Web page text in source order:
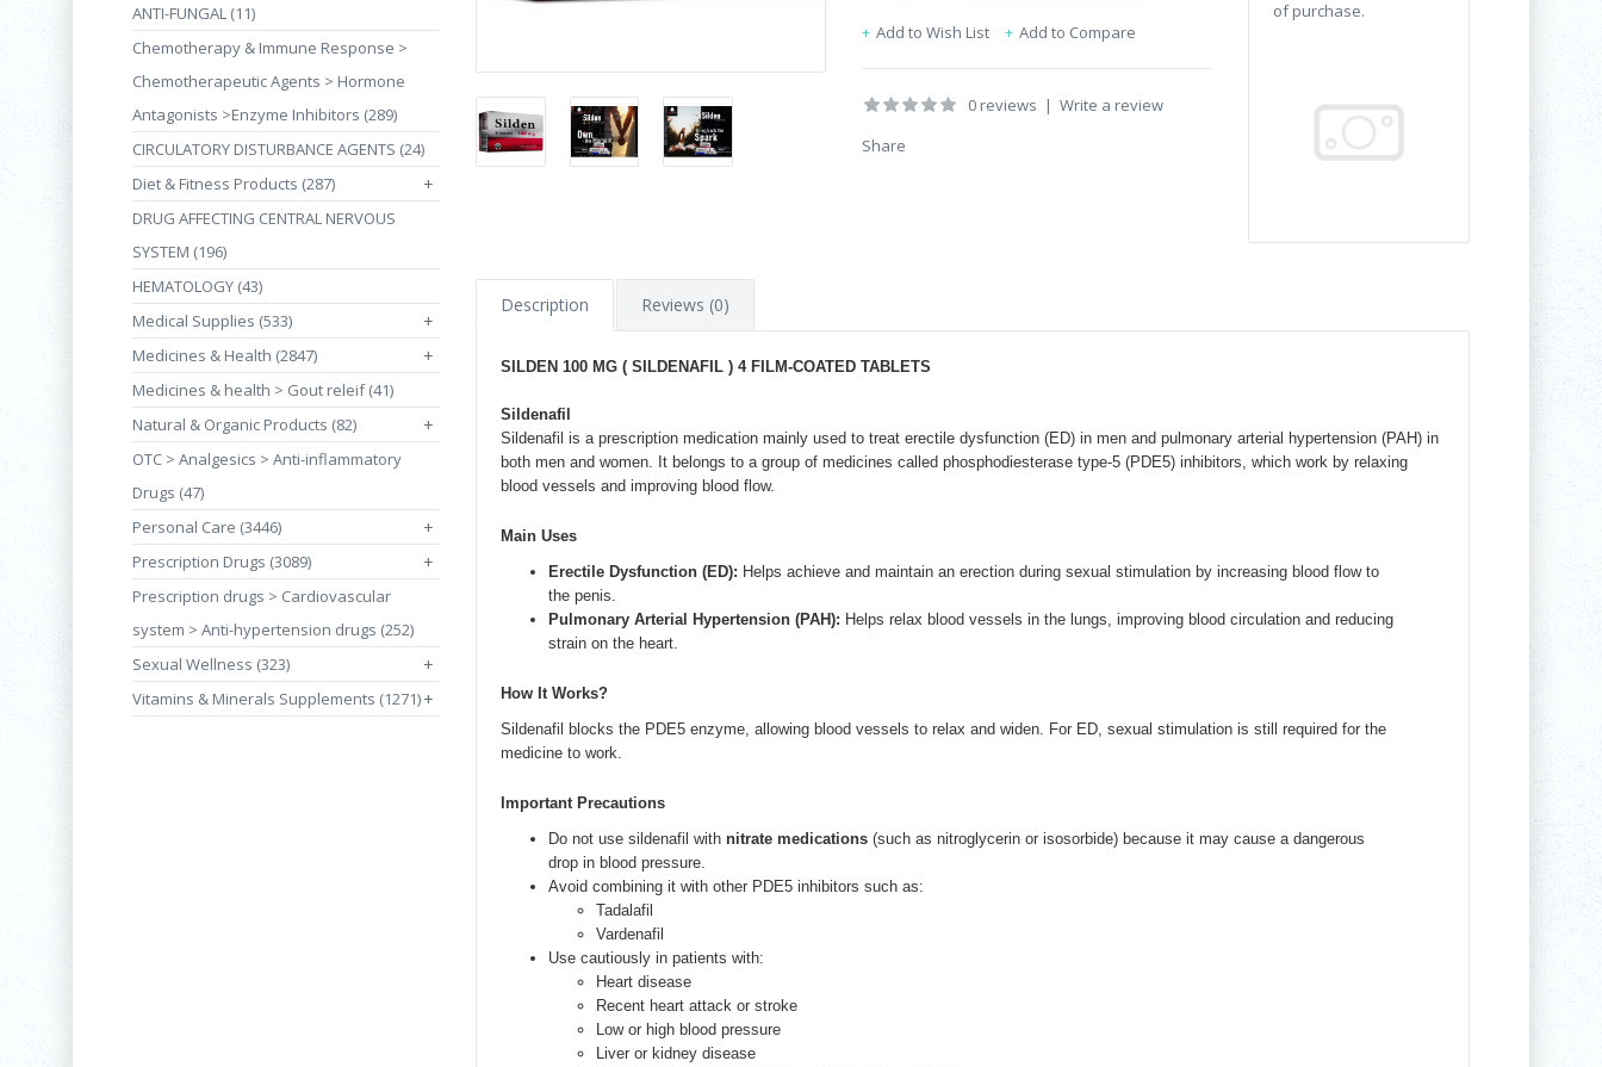
ANTI-FUNGAL (11)
Chemotherapy & Immune Response >
Chemotherapeutic Agents > Hormone
Antagonists >Enzyme Inhibitors (289)
CIRCULATORY DISTURBANCE AGENTS (24)
Diet & Fitness Products (287)
+
DRUG AFFECTING CENTRAL NERVOUS
SYSTEM (196)
HEMATOLOGY (43)
Medical Supplies (533)
+
Medicines & Health (2847) +
Medicines & health > Gout releif (41)
Natural & Organic Products (82)
+
OTC > Analgesics > Anti-inflammatory
Drugs (47)
Personal Care (3446)
+
Prescription Drugs (3089) +
Prescription drugs > Cardiovascular
system > Anti-hypertension drugs (252)
Sexual Wellness (323)
+
Vitamins & Minerals Supplements (1271)+
Add to Wish List Add to Compare
0 reviews | Write a review
Share
of purchase.
Description Reviews (0)
SILDEN 100 MG ( SILDENAFIL ) 4 FILM-COATED TABLETS
Sildenafil
Sildenafil is a prescription medication mainly used to treat erectile dysfunction (ED) in men and pulmonary arterial hypertension (PAH) in
both men and women. It belongs to a group of medicines called phosphodiesterase type-5 (PDE5) inhibitors, which work by relaxing
blood vessels and improving blood flow.
Main Uses
Erectile Dysfunction (ED): Helps achieve and maintain an erection during sexual stimulation by increasing blood flow to
the penis.
Pulmonary Arterial Hypertension (PAH): Helps relax blood vessels in the lungs, improving blood circulation and reducing
strain on the heart.
How It Works?
Sildenafil blocks the PDE5 enzyme, allowing blood vessels to relax and widen. For ED, sexual stimulation is still required for the
medicine to work.
Important Precautions
Do not use sildenafil with nitrate medications (such as nitroglycerin or isosorbide) because it may cause a dangerous
drop in blood pressure.
Avoid combining it with other PDE5 inhibitors such as:
Tadalafil
Vardenafil
Use cautiously in patients with:
Heart disease
Recent heart attack or stroke
Low or high blood pressure
Liver or kidney disease